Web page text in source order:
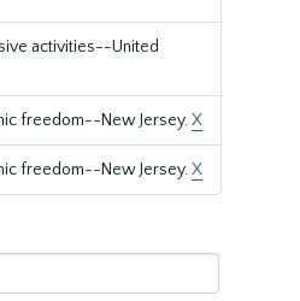
activities--United
freedom--New Jersey.X
freedom--New Jersey.X